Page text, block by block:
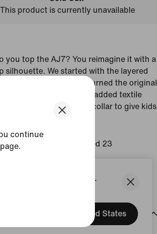
you are in United States.
your location?
United States
continue
This product is currently unavailable
you top the AJ7? You reimagine it with a
silhouette. We started with the layered
and iconic midsole that turned the original
instant classic. Then we added textile
and a padded, low-cut collar to give kids
Shown:
Black/Infrared 23
Details